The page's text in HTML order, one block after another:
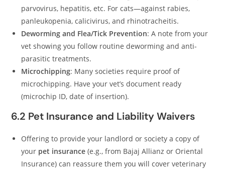
parvovirus, hepatitis, etc. For cats—against rabies,
panleukopenia, calicivirus, and rhinotracheitis.
Deworming and Flea/Tick Prevention: A note from your
vet showing you follow routine deworming and anti-
parasitic treatments.
Microchipping: Many societies require proof of
microchipping. Have your vet’s document ready
(microchip ID, date of insertion).
6.2 Pet Insurance and Liability Waivers
Offering to provide your landlord or society a copy of
your pet insurance (e.g., from Bajaj Allianz or Oriental
Insurance) can reassure them you will cover veterinary